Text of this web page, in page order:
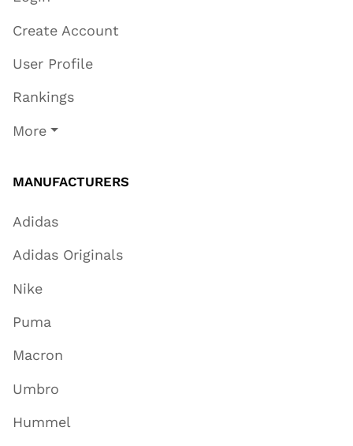
Create Account
User Profile
Rankings
More
MANUFACTURERS
Adidas
Adidas Originals
Nike
Puma
Macron
Umbro
Hummel